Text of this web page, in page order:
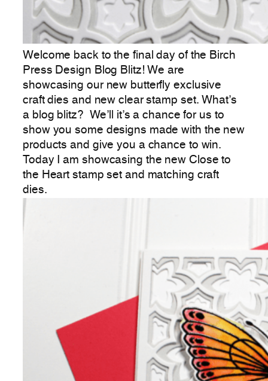
Welcome back to the final day of the Birch
Press Design Blog Blitz! We are
showcasing our new butterfly exclusive
craft dies and new clear stamp set. What’s
a blog blitz? We’ll it’s a chance for us to
show you some designs made with the new
products and give you a chance to win.
Today I am showcasing the new Close to
the Heart stamp set and matching craft
dies.